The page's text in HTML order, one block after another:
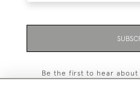
Be the first to hear